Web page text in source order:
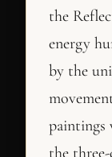
the
energy
by the
paintings
the